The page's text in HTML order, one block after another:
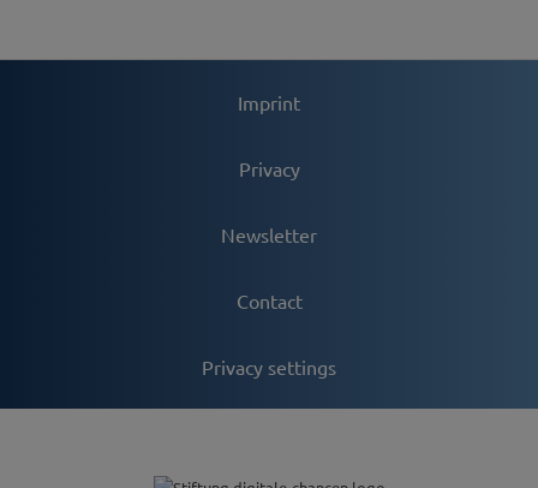
Imprint
Privacy
Newsletter
Contact
Privacy settings